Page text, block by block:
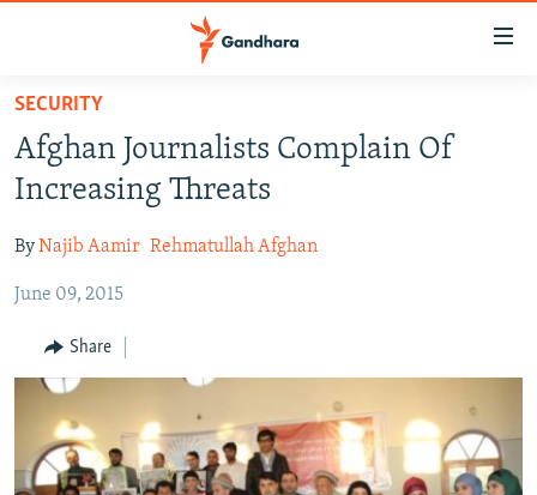
Skip
main
content
to
Navigation
Search
HUMANITARIAN CRISIS
HUMAN RIGHTS
MULTIMEDIA
RFE/RL HOMEPAGE
FOLLOW US
SECURITY
Afghan Journalists Complain Of
Increasing Threats
ByNajib Aamir Rehmatullah Afghan
June 09, 2015
Share